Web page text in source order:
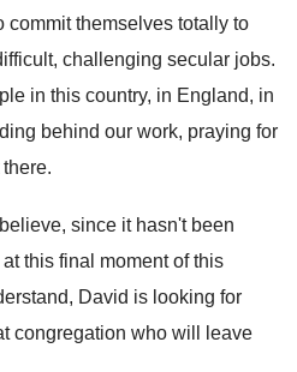
commit themselves totally to
challenging secular jobs.
in this country, in England, in
behind our work, praying for
.
since it hasn't been
this final moment of this
David is looking for
congregation who will leave